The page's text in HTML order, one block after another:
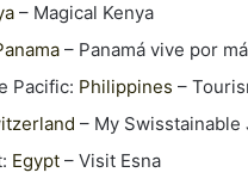
– Magical Kenya
– Panamá vive por
Pacific: Philippines –
– My Swisstainable
Egypt– Visit Esna